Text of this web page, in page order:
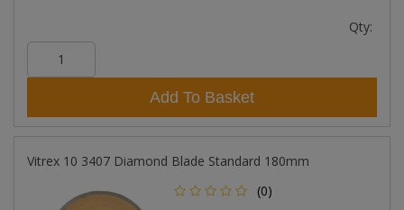
Qty:
Add To Basket
Vitrex 10 3407 Diamond Blade Standard 180mm
(0)